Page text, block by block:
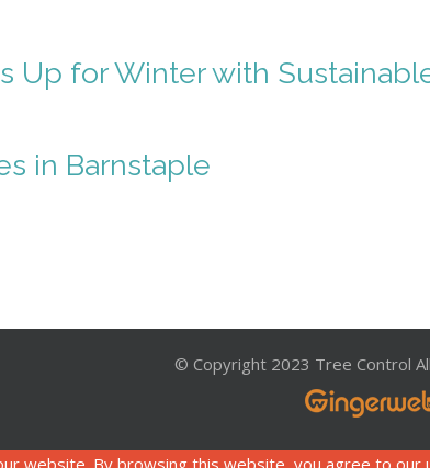
Up for Winter with
in Barnstaple
© Copyright 2023 Tree Control
website. By browsing this website, you agree to our